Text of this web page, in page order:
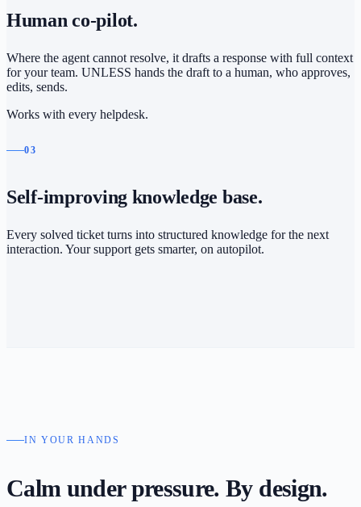
Human co-pilot.
Where the agent cannot resolve, it drafts a response with full context
for your team. UNLESS hands the draft to a human, who approves,
edits, sends.
Works with every helpdesk.
03
Self-improving knowledge base.
Every solved ticket turns into structured knowledge for the next
interaction. Your support gets smarter, on autopilot.
IN YOUR HANDS
Calm under pressure.By design.